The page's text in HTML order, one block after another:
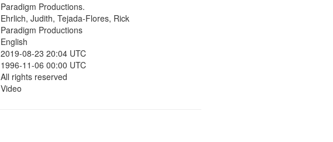
Pacifism, Conscientious objectors,
Civilian Public Service, Oral
History--United States
Paradigm Productions.
Ehrlich, Judith, Tejada-Flores, Rick
Paradigm Productions
English
2019-08-23 20:04 UTC
1996-11-06 00:00 UTC
All rights reserved
Video